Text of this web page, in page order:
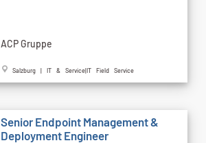
ACP Gruppe
Salzburg | IT & Service|IT Field Service
Senior Endpoint Management &
Deployment Engineer